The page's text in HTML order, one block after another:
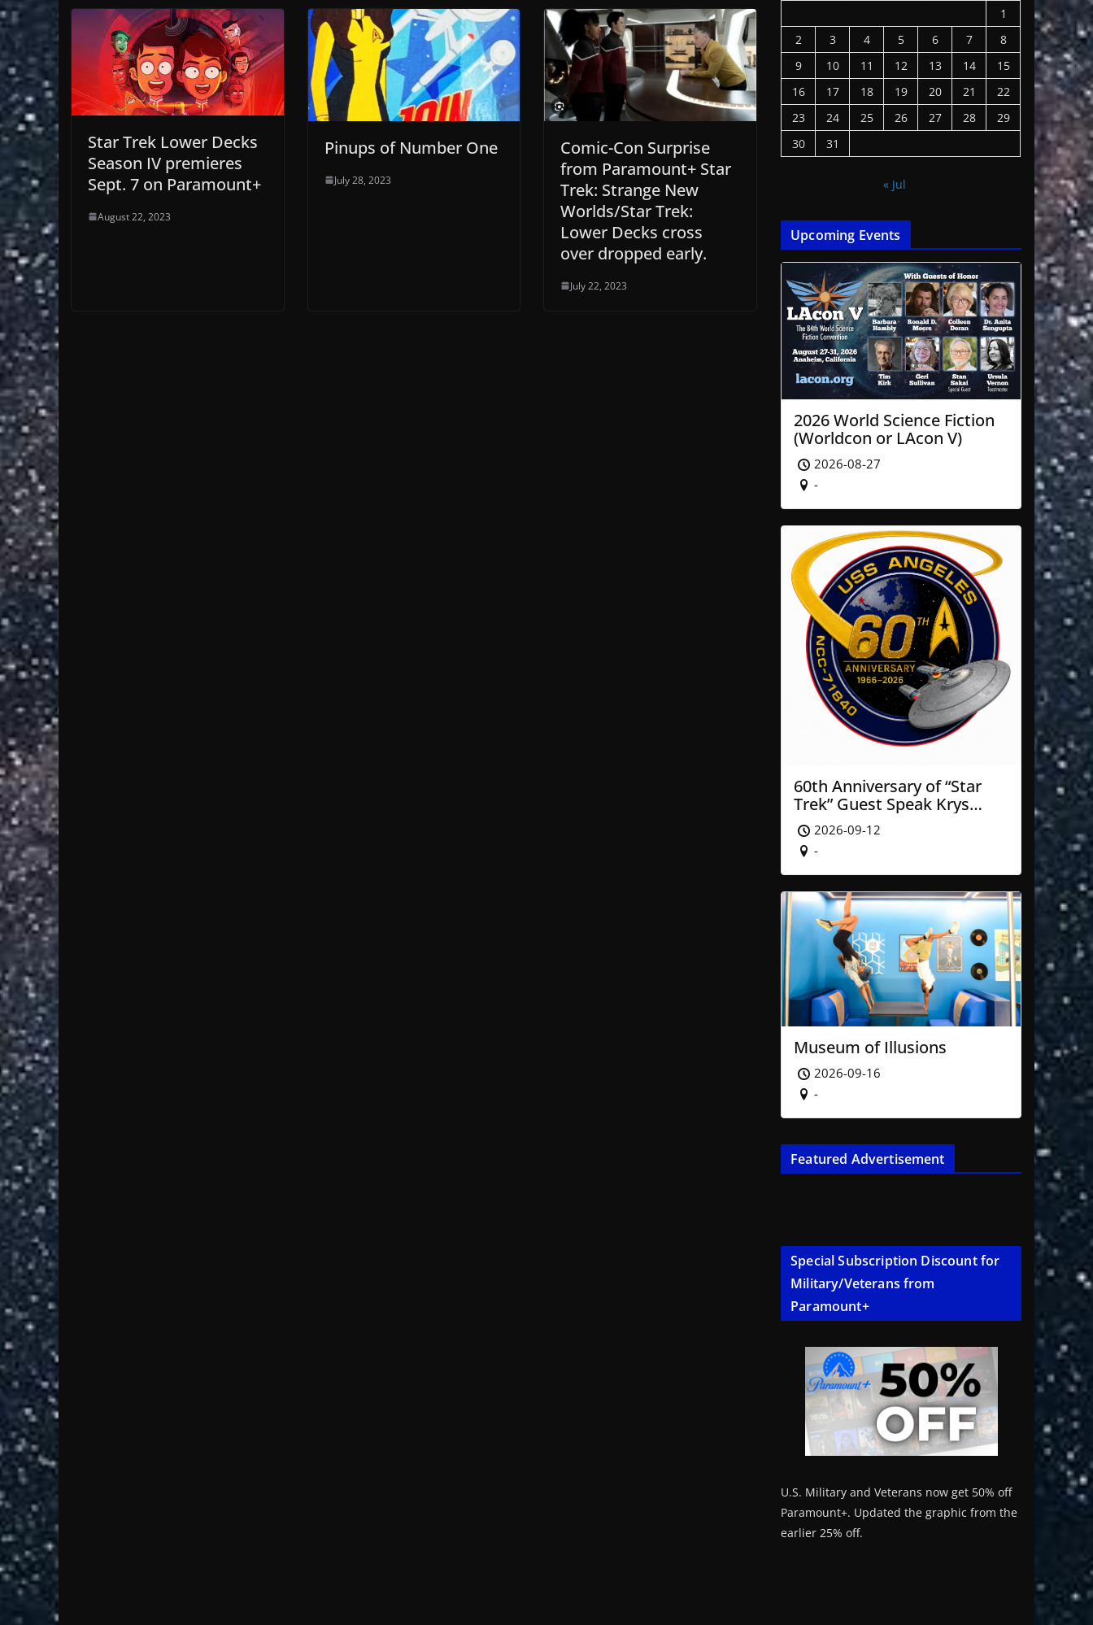
Star Trek Lower Decks
Season IV premieres
Sept. 7 on Paramount+
August 22, 2023
Pinups of Number One
July 28, 2023
Comic-Con Surprise
from Paramount+ Star
Trek: Strange New
Worlds/Star Trek:
Lower Decks cross
over dropped early.
July 22, 2023
1
2
3 4 5 6 7
8
9
10 11 12 13 14
15
16
17 18 19 20 21
22
23
24 25 26 27 28
29
30
31
« Jul
Upcoming Events
2026 World Science Fiction
(Worldcon or LAcon V)
2026-08-27
-
60th Anniversary of “Star
Trek” Guest Speak Krys
Blackwood of NASA’ JPL
2026-09-12
-
Museum of Illusions
2026-09-16
-
Featured Advertisement
Special Subscription Discount for
Military/Veterans from
Paramount+
U.S. Military and Veterans now get 50% off
Paramount+. Updated the graphic from the
earlier 25% off.